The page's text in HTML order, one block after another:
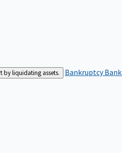
by liquidating assets. Bankruptcy